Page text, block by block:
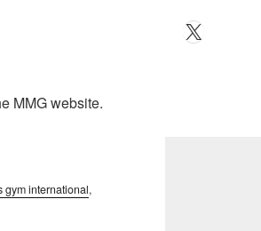
MMG website.
gym international,
X